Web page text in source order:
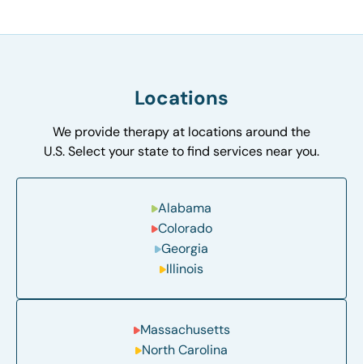
Locations
We provide therapy at locations around the
U.S. Select your state to find services near you.
Alabama
Colorado
Georgia
Illinois
Massachusetts
North Carolina